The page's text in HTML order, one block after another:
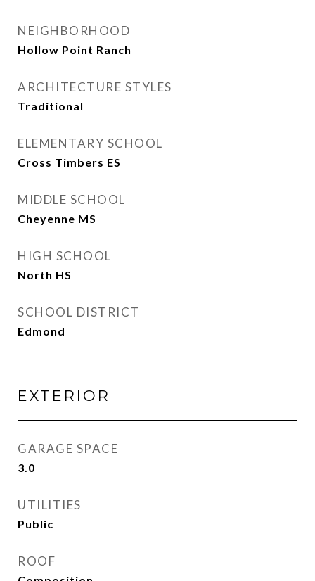
NEIGHBORHOOD
Hollow Point Ranch
ARCHITECTURE STYLES
Traditional
ELEMENTARY SCHOOL
Cross Timbers ES
MIDDLE SCHOOL
Cheyenne MS
HIGH SCHOOL
North HS
SCHOOL DISTRICT
Edmond
EXTERIOR
GARAGE SPACE
3.0
UTILITIES
Public
ROOF